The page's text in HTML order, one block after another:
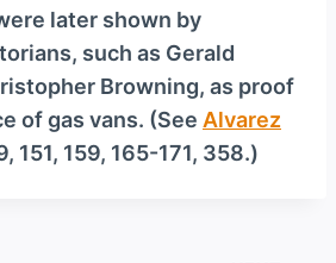
later shown by
such as Gerald
Browning, as proof
of gas vans. (See Alvarez
151, 159, 165-171, 358.)